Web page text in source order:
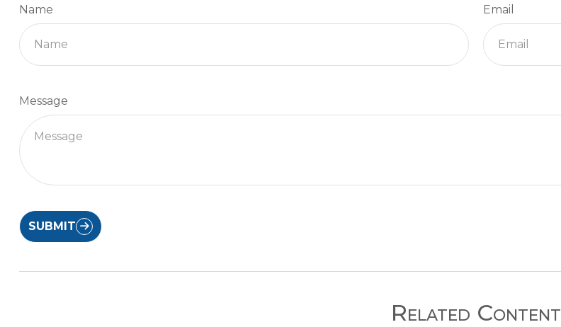
Name Email
Message
SUBMIT
Related Content